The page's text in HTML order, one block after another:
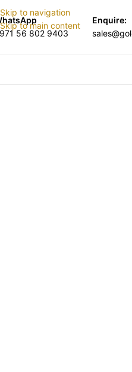
Skip to navigation
Skip to main content
56 802 9403
Enquire: